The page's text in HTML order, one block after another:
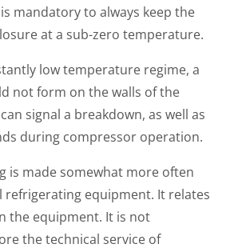
mandatory to always keep the
at a sub-zero temperature.
low temperature regime, a
not form on the walls of the
signal a breakdown, as well as
during compressor operation.
is made somewhat more often
refrigerating equipment. It relates
the equipment. It is not
the technical service of